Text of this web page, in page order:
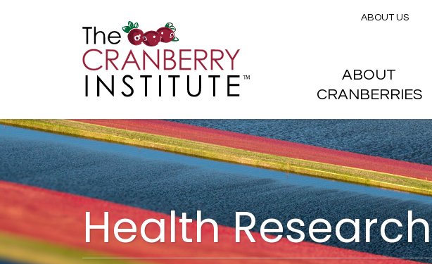
Health Research
ABOUT US
Main menu
ABOUT
CRANBERRIES